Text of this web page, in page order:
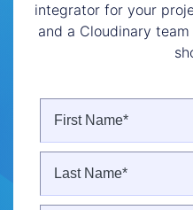
integrator for your
and a Cloudinary